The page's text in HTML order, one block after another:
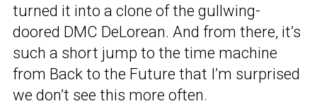
turned it into a clone of the gullwing-
doored DMC DeLorean. And from there, it’s
such a short jump to the time machine
from Back to the Future that I’m surprised
we don’t see this more often.